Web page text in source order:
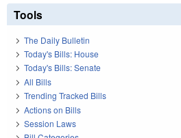
Tools
The Daily Bulletin
Today's Bills: House
Today's Bills: Senate
All Bills
Trending Tracked Bills
Actions on Bills
Session Laws